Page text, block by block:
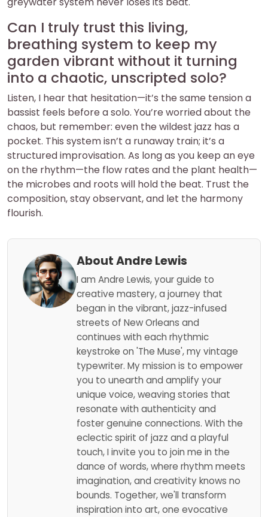
Can I truly trust this living,
breathing system to keep my
garden vibrant without it turning
into a chaotic, unscripted solo?
Listen, I hear that hesitation—it’s the same tension a
bassist feels before a solo. You’re worried about the
chaos, but remember: even the wildest jazz has a
pocket. This system isn’t a runaway train; it’s a
structured improvisation. As long as you keep an eye
on the rhythm—the flow rates and the plant health—
the microbes and roots will hold the beat. Trust the
composition, stay observant, and let the harmony
flourish.
About Andre Lewis
I am Andre Lewis, your guide to
creative mastery, a journey that
began in the vibrant, jazz-infused
streets of New Orleans and
continues with each rhythmic
keystroke on 'The Muse', my vintage
typewriter. My mission is to empower
you to unearth and amplify your
unique voice, weaving stories that
resonate with authenticity and
foster genuine connections. With the
eclectic spirit of jazz and a playful
touch, I invite you to join me in the
dance of words, where rhythm meets
imagination, and creativity knows no
bounds. Together, we'll transform
inspiration into art, one evocative